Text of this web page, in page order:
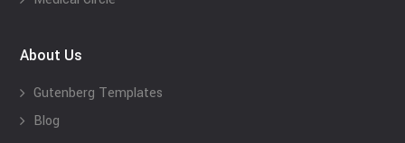
About Us
Gutenberg Templates
Blog